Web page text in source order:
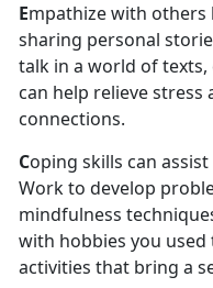
Empathize with
sharing personal
talk in a world of texts,
can help relieve
connections.
Coping skills can
Work to develop
mindfulness
with hobbies you
activities that bring a